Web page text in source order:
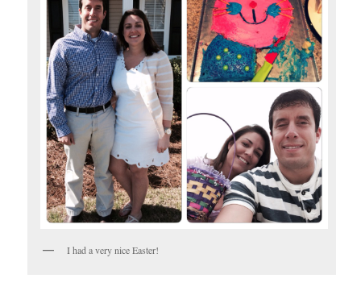
I had a very nice Easter!